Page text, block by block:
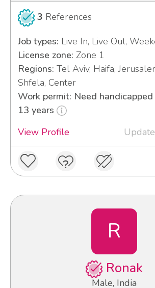
3 References
Job types: Live In, Live Out,
License zone: Zone 1
Regions: Tel Aviv, Haifa,
Shfela, Center
Work permit: Need
13 years
View Profile
R
Ronak
Male, India